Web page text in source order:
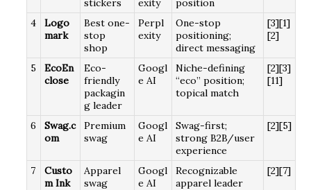
stickers
exity
position
4
Logo
mark
Best one-
stop
shop
Perpl
exity
One-stop
positioning;
direct messaging
[3][1]
[2]
5
EcoEn
close
Eco-
friendly
packagin
g leader
Googl
e AI
Niche-defining
“eco” position;
topical match
[2][3]
[11]
6
Swag.c
om
Premium
swag
Googl
e AI
Swag-first;
strong B2B/user
experience
[2][5]
7
Custo
m Ink
Apparel
swag
Googl
e AI
Recognizable
apparel leader
[2][7]